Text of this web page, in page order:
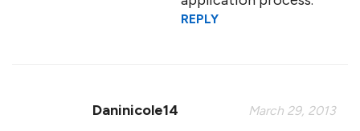
REPLY
Daninicole14 March 29, 2013